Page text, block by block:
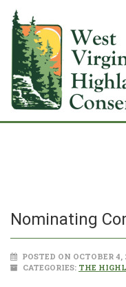
Nominating
POSTED ON OCTOBER 4,
CATEGORIES: THE